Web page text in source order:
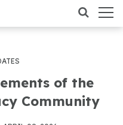
of the
Community